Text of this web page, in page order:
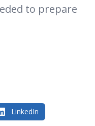
to prepare
LinkedIn